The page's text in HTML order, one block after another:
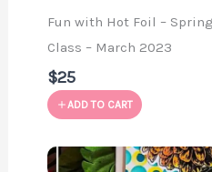
Fun with Hot Foil –
Class – March 2023
$25
ADD TO CART